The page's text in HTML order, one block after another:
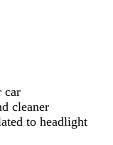
car
cleaner
to headlight